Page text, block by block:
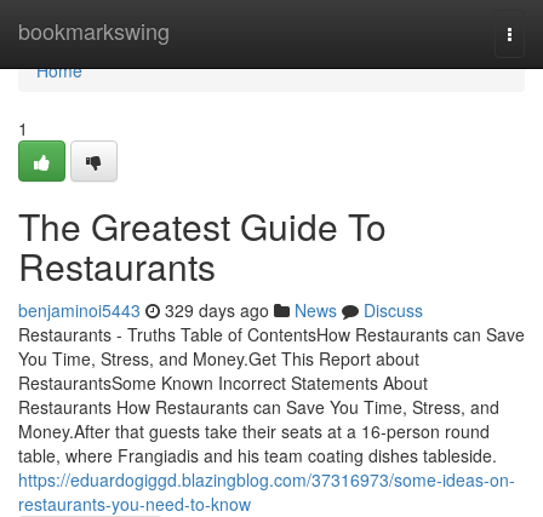
bookmarkswing
Home
Home
1
The Greatest Guide To
Restaurants
benjaminoi5443 329 days ago News
Discuss
Restaurants - Truths Table of ContentsHow Restaurants can Save
You Time, Stress, and Money.Get This Report about
RestaurantsSome Known Incorrect Statements About
Restaurants How Restaurants can Save You Time, Stress, and
Money.After that guests take their seats at a 16-person round
table, where Frangiadis and his team coating dishes tableside.
https://eduardogiggd.blazingblog.com/37316973/some-ideas-on-
restaurants-you-need-to-know